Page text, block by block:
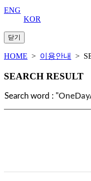
ENG
KOR
HOME > 이용안내 >
SEARCH RESULT
Search word : "